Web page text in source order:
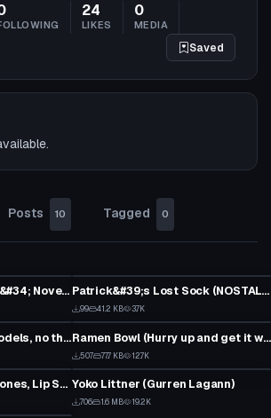
24
LIKES
0
MEDIA
Saved
Posts 10 Tagged 0
&#34;One Krabs Trash&#34; Novelty Soda Drinking Hat
0
2
Patrick&#39;s Lost Sock (NOSTALGIA INTENSIFIES)
99 41.2 KB 3.7K
Roblox (18 assorted models, no theme)
5
4
Model
Ramen Bowl (Hurry up and get it while it&#39;s hot!)
507 77.7 KB 12.7K
Rin Nohara (Dynamic Bones, Lip Sync, Eye tracking & Blinking)
16
VRChat Avatar
Yoko Littner (Gurren Lagann)
706 1.6 MB 19.2K